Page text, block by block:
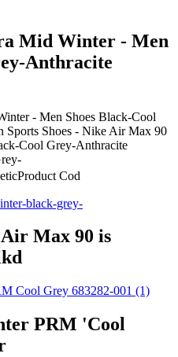
Mid Winter - Men
Anthracite
- Men Shoes Black-Cool
Shoes - Nike Air Max 90
Cool Grey-Anthracite
Cod
Max 90 is
PRM 'Cool